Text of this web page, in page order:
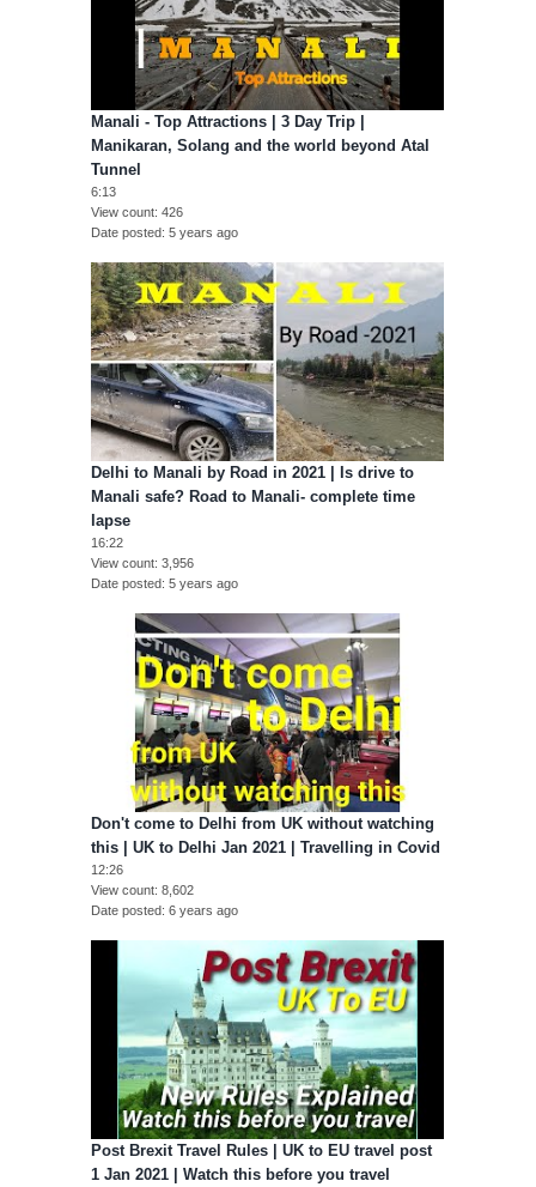
Manali - Top Attractions | 3 Day Trip |
Manikaran, Solang and the world beyond Atal
Tunnel
6:13
View count 426
Date posted 5 years ago
Delhi to Manali by Road in 2021 | Is drive to
Manali safe? Road to Manali- complete time
lapse
16:22
View count 3,956
Date posted 5 years ago
Don't come to Delhi from UK without watching
this | UK to Delhi Jan 2021 | Travelling in Covid
12:26
View count 8,602
Date posted 6 years ago
Post Brexit Travel Rules | UK to EU travel post
1 Jan 2021 | Watch this before you travel